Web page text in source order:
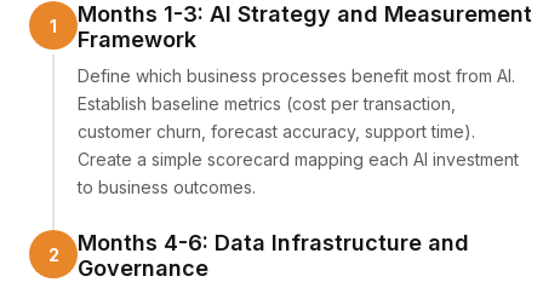
Months 1-3: AI Strategy and Measurement
Framework
Define which business processes benefit most from AI.
Establish baseline metrics (cost per transaction,
customer churn, forecast accuracy, support time).
Create a simple scorecard mapping each AI investment
to business outcomes.
Months 4-6: Data Infrastructure and
Governance